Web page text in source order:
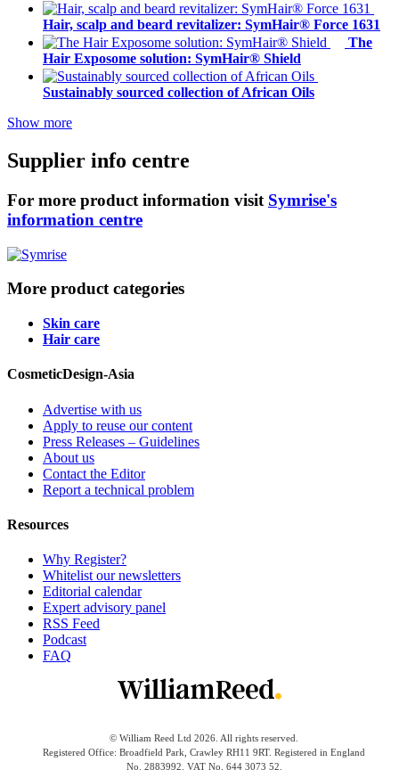
Hair, scalp and beard revitalizer: SymHair® Force 1631
The
Hair Exposome solution: SymHair® Shield
Sustainably sourced collection of African Oils
Show more
Supplier info centre
For more product information visit Symrise's
information centre
More product categories
Skin care
Hair care
CosmeticDesign-Asia
Advertise with us
Apply to reuse our content
Press Releases – Guidelines
About us
Contact the Editor
Report a technical problem
Resources
Why Register?
Whitelist our newsletters
Editorial calendar
Expert advisory panel
RSS Feed
Podcast
FAQ
© William Reed Ltd 2026. All rights reserved.
Registered Office: Broadfield Park, Crawley RH11 9RT. Registered in England
No. 2883992. VAT No. 644 3073 52.